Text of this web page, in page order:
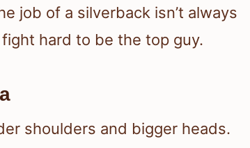
job of a silverback isn’t always
hard to be the top guy.
shoulders and bigger heads.